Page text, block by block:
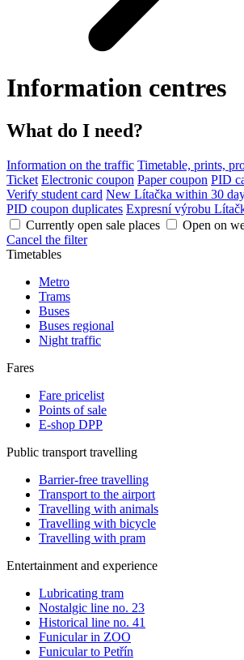
Information centres
What do I need?
Information on the traffic Timetable, prints,
Ticket Electronic coupon Paper coupon PID
Verify student card New Lítačka within 30
PID coupon duplicates Expresní výrobu
Currently open sale places
Open on
Cancel the filter
Timetables
Metro
Trams
Buses
Buses regional
Night traffic
Fares
Fare pricelist
Points of sale
E-shop DPP
Public transport travelling
Barrier-free travelling
Transport to the airport
Travelling with animals
Travelling with bicycle
Travelling with pram
Entertainment and experience
Lubricating tram
Nostalgic line no. 23
Historical line no. 41
Funicular in ZOO
Funicular to Petřín